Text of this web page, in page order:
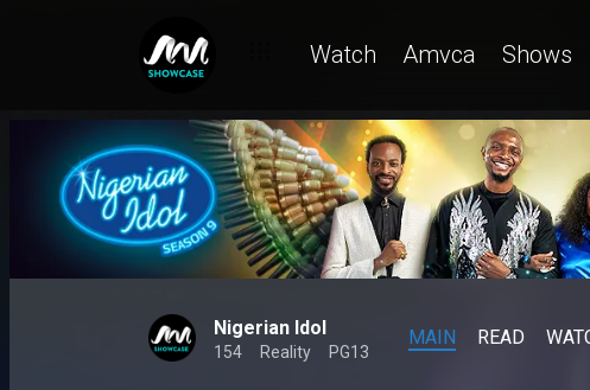
Watch Amvca Shows
Nigerian Idol
154 Reality PG13
MAIN READ